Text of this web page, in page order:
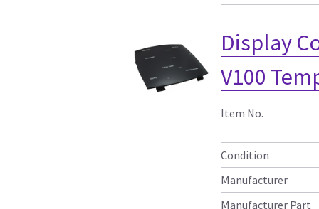
Display
V100
Item No.
Condition
Manufacturer
Manufacturer Part